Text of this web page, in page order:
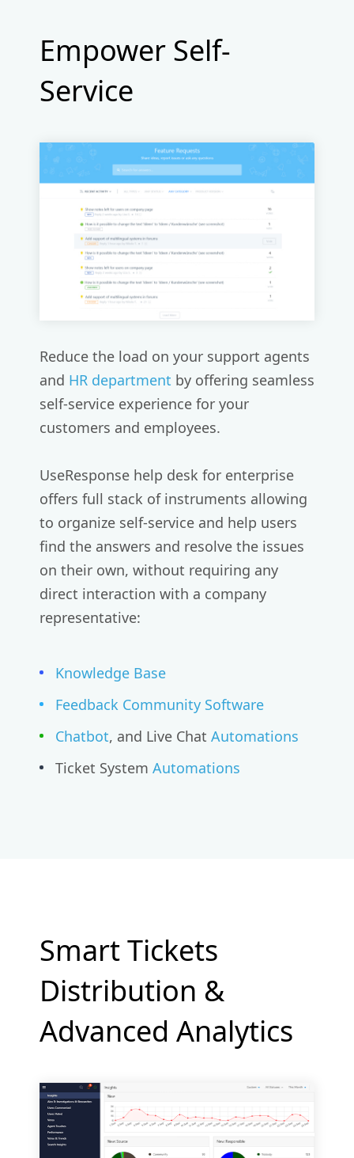
Empower Self-
Service
Reduce the load on your support agents
and HR department by offering seamless
self-service experience for your
customers and employees.
UseResponse help desk for enterprise
offers full stack of instruments allowing
to organize self-service and help users
find the answers and resolve the issues
on their own, without requiring any
direct interaction with a company
representative:
Knowledge Base
Feedback Community Software
Chatbot, and Live Chat Automations
Ticket System Automations
Smart Tickets
Distribution &
Advanced Analytics